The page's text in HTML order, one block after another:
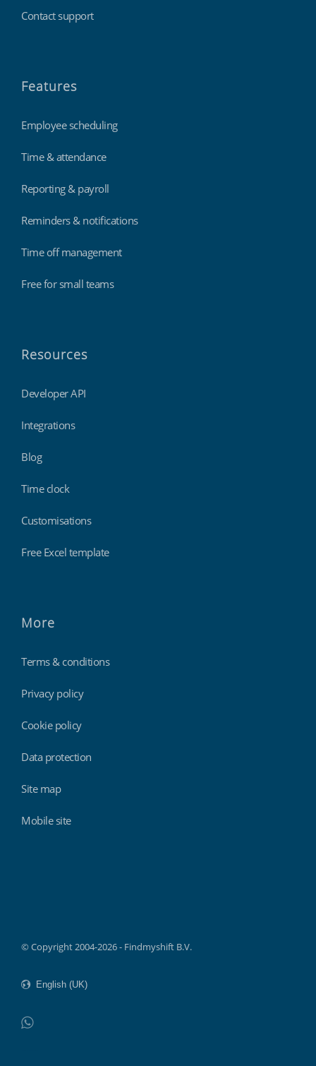
Contact support
Features
Employee scheduling
Time & attendance
Reporting & payroll
Reminders & notifications
Time off management
Free for small teams
Resources
Developer API
Integrations
Blog
Time clock
Customisations
Free Excel template
More
Terms & conditions
Privacy policy
Cookie policy
Data protection
Site map
Mobile site
© Copyright 2004-2026 - Findmyshift B.V.